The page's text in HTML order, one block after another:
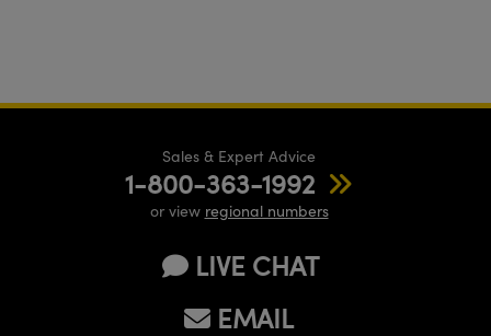
Sales & Expert Advice
1-800-363-1992
or view regional numbers
LIVE CHAT
EMAIL